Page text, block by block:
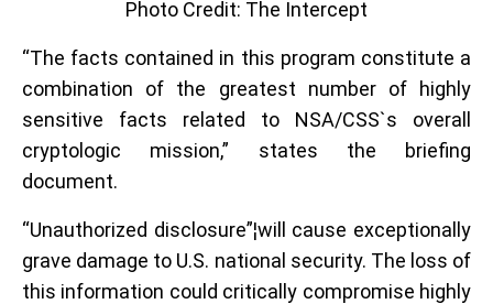
Photo Credit: The Intercept
“The facts contained in this program constitute a
combination of the greatest number of highly
sensitive facts related to NSA/CSS`s overall
cryptologic mission,” states the briefing
document.
“Unauthorized disclosure”¦will cause exceptionally
grave damage to U.S. national security. The loss of
this information could critically compromise highly